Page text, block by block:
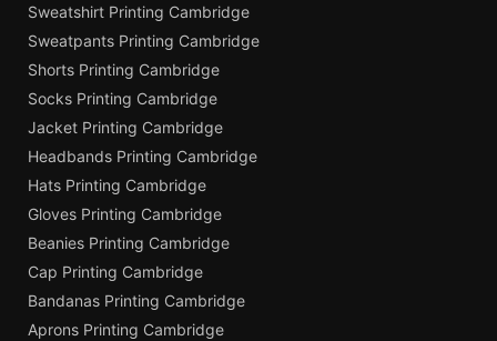
Sweatshirt Printing Cambridge
Sweatpants Printing Cambridge
Shorts Printing Cambridge
Socks Printing Cambridge
Jacket Printing Cambridge
Headbands Printing Cambridge
Hats Printing Cambridge
Gloves Printing Cambridge
Beanies Printing Cambridge
Cap Printing Cambridge
Bandanas Printing Cambridge
Aprons Printing Cambridge